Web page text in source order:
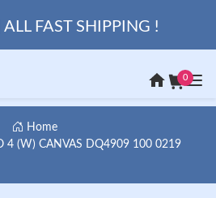
FAST SHIPPING !
0
Home
4 (W) CANVAS DQ4909 100 0219